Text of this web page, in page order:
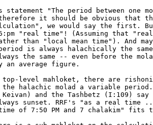
statement "The period between one
therefore it should be obvious that
we would say the first.
"real time"! (Assuming that "real
than "local mean time"). And
is always halachically the
the same -- even before the
an average figure.
top-level mahloket, there are
halachic molad a variable period.
and the Tashbetz (I:109)
sunset. RRF's "as a real
time of 7:50 PM and 7 chalakim"